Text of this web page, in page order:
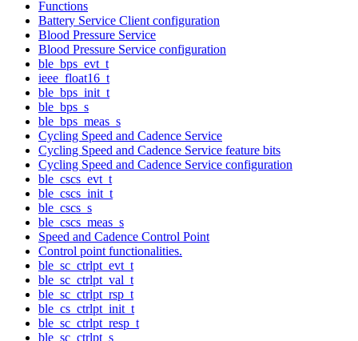
Functions
Battery Service Client configuration
Blood Pressure Service
Blood Pressure Service configuration
ble_bps_evt_t
ieee_float16_t
ble_bps_init_t
ble_bps_s
ble_bps_meas_s
Cycling Speed and Cadence Service
Cycling Speed and Cadence Service feature bits
Cycling Speed and Cadence Service configuration
ble_cscs_evt_t
ble_cscs_init_t
ble_cscs_s
ble_cscs_meas_s
Speed and Cadence Control Point
Control point functionalities.
ble_sc_ctrlpt_evt_t
ble_sc_ctrlpt_val_t
ble_sc_ctrlpt_rsp_t
ble_cs_ctrlpt_init_t
ble_sc_ctrlpt_resp_t
ble_sc_ctrlpt_s